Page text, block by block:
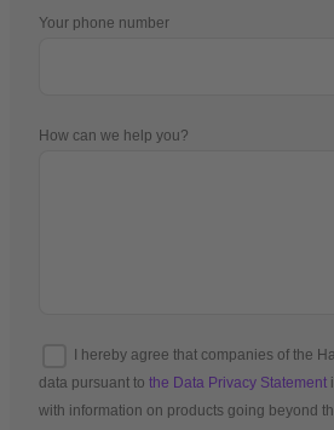
Your phone number
How can we help you?
I hereby agree that companies of the
data pursuant to the Data Privacy Statement
with information on products going beyond